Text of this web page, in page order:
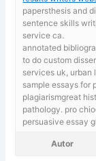
papersthesis and
sentence skills
service ca.
annotated
to do custom
services uk, urban
sample essays for
plagiarismgreat
pathology. pro
persuasive essay
Autor